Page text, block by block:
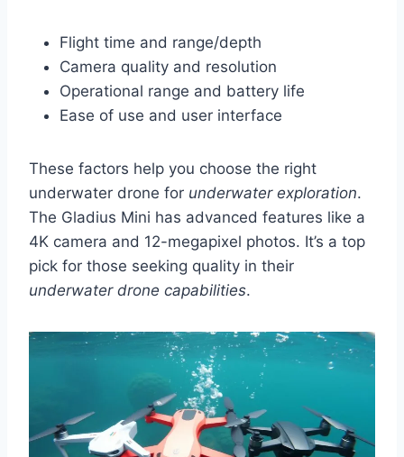
Flight time and range/depth
Camera quality and resolution
Operational range and battery life
Ease of use and user interface
These factors help you choose the right
underwater drone for underwater exploration.
The Gladius Mini has advanced features like a
4K camera and 12-megapixel photos. It’s a top
pick for those seeking quality in their
underwater drone capabilities.